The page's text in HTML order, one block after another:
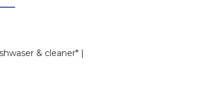
& cleaner* |